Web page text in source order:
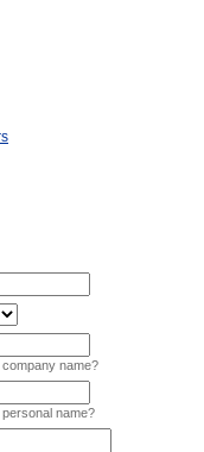
name?
name?